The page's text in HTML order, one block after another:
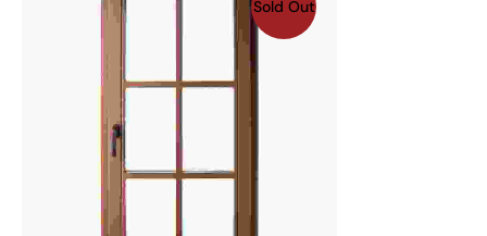
Sold Out